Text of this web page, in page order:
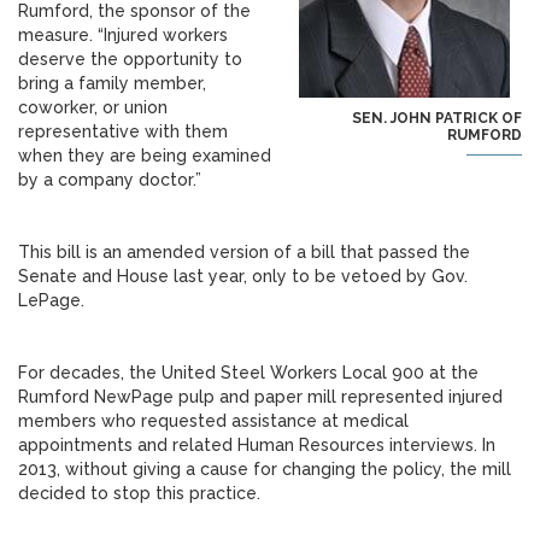
SEN. JOHN PATRICK OF
RUMFORD
Rumford, the sponsor of the
measure. “Injured workers
deserve the opportunity to
bring a family member,
coworker, or union
representative with them
when they are being examined
by a company doctor.”
This bill is an amended version of a bill that passed the
Senate and House last year, only to be vetoed by Gov.
LePage.
For decades, the United Steel Workers Local 900 at the
Rumford NewPage pulp and paper mill represented injured
members who requested assistance at medical
appointments and related Human Resources interviews. In
2013, without giving a cause for changing the policy, the mill
decided to stop this practice.